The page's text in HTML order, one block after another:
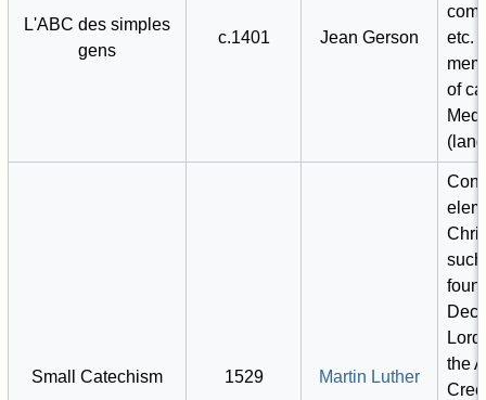
L'ABC des simples
gens
c.1401 Jean Gerson
etc.
of
Small Catechism 1529 Martin Luther
the